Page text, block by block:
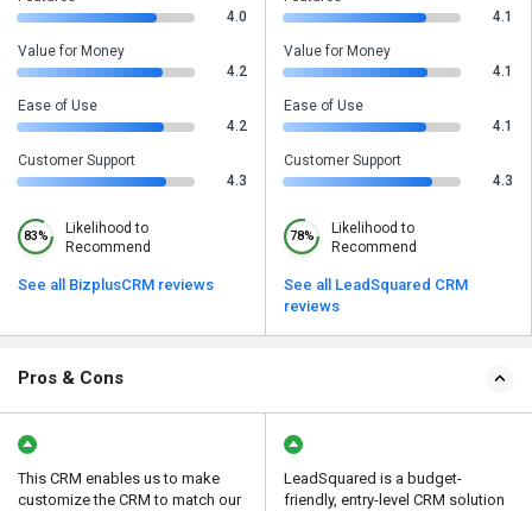
4.0
Value for Money
4.2
Ease of Use
4.2
Customer Support
4.3
83%
Likelihood to
Recommend
See all BizplusCRM reviews
4.1
Value for Money
4.1
Ease of Use
4.1
Customer Support
4.3
78%
Likelihood to
Recommend
See all LeadSquared CRM
reviews
Pros & Cons
This CRM enables us to make
customize the CRM to match our
LeadSquared is a budget-
friendly, entry-level CRM solution